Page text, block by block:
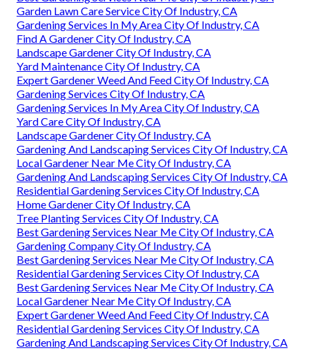
Garden Lawn Care Service City Of Industry, CA
Gardening Services In My Area City Of Industry, CA
Find A Gardener City Of Industry, CA
Landscape Gardener City Of Industry, CA
Yard Maintenance City Of Industry, CA
Expert Gardener Weed And Feed City Of Industry, CA
Gardening Services City Of Industry, CA
Gardening Services In My Area City Of Industry, CA
Yard Care City Of Industry, CA
Landscape Gardener City Of Industry, CA
Gardening And Landscaping Services City Of Industry, CA
Local Gardener Near Me City Of Industry, CA
Gardening And Landscaping Services City Of Industry, CA
Residential Gardening Services City Of Industry, CA
Home Gardener City Of Industry, CA
Tree Planting Services City Of Industry, CA
Best Gardening Services Near Me City Of Industry, CA
Gardening Company City Of Industry, CA
Best Gardening Services Near Me City Of Industry, CA
Residential Gardening Services City Of Industry, CA
Best Gardening Services Near Me City Of Industry, CA
Local Gardener Near Me City Of Industry, CA
Expert Gardener Weed And Feed City Of Industry, CA
Residential Gardening Services City Of Industry, CA
Gardening And Landscaping Services City Of Industry, CA